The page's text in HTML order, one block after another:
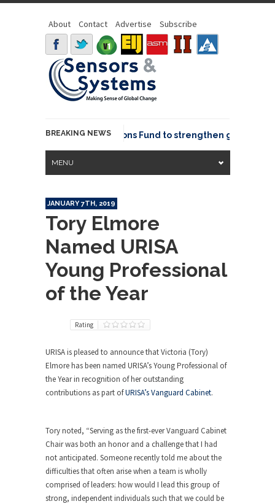
About Contact Advertise Subscribe
BREAKING NEWS
OSGeo joins GeoCommons Fund to strengthen global
MENU
JANUARY 7TH, 2019
Tory Elmore
Named URISA
Young Professional
of the Year
Rating
URISA is pleased to announce that Victoria (Tory)
Elmore has been named URISA’s Young Professional of
the Year in recognition of her outstanding
contributions as part ofURISA’s Vanguard Cabinet.
Tory noted, “Serving as the first-ever Vanguard Cabinet
Chair was both an honor and a challenge that I had
not anticipated. Someone recently told me about the
difficulties that often arise when a team is wholly
comprised of leaders: how would I lead this group of
strong, independent individuals such that we could be